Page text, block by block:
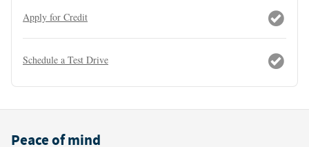
Apply for Credit
Schedule a Test Drive
Peace of mind